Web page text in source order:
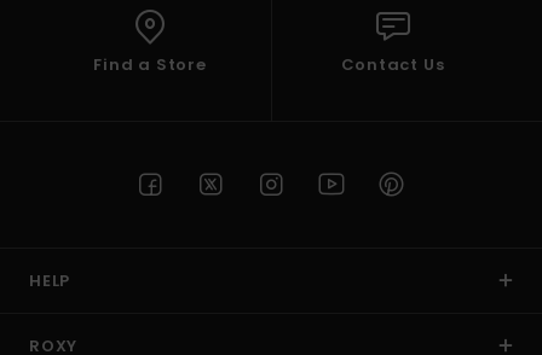
Find a Store Contact Us
HELP
ROXY